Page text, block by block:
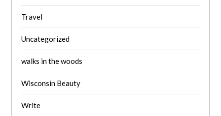
Travel
Uncategorized
walks in the woods
Wisconsin Beauty
Write